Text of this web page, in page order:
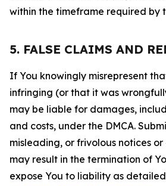
within the timeframe required by
5. FALSE CLAIMS AND
If You knowingly misrepresent
infringing (or that it was
may be liable for damages,
and costs, under the DMCA.
misleading, or frivolous notices
may result in the termination of
expose You to liability as